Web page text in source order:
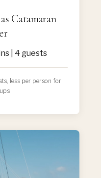
Catamaran
| 4 guests
less per person for